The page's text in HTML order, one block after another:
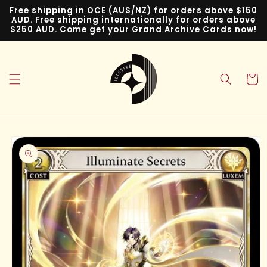
Skip to
content
Free shipping in OCE (AUS/NZ) for orders above $150
AUD. Free shipping internationally for orders above
$250 AUD. Come get your Grand Archive Cards now!
Cart
Skip to
product
information